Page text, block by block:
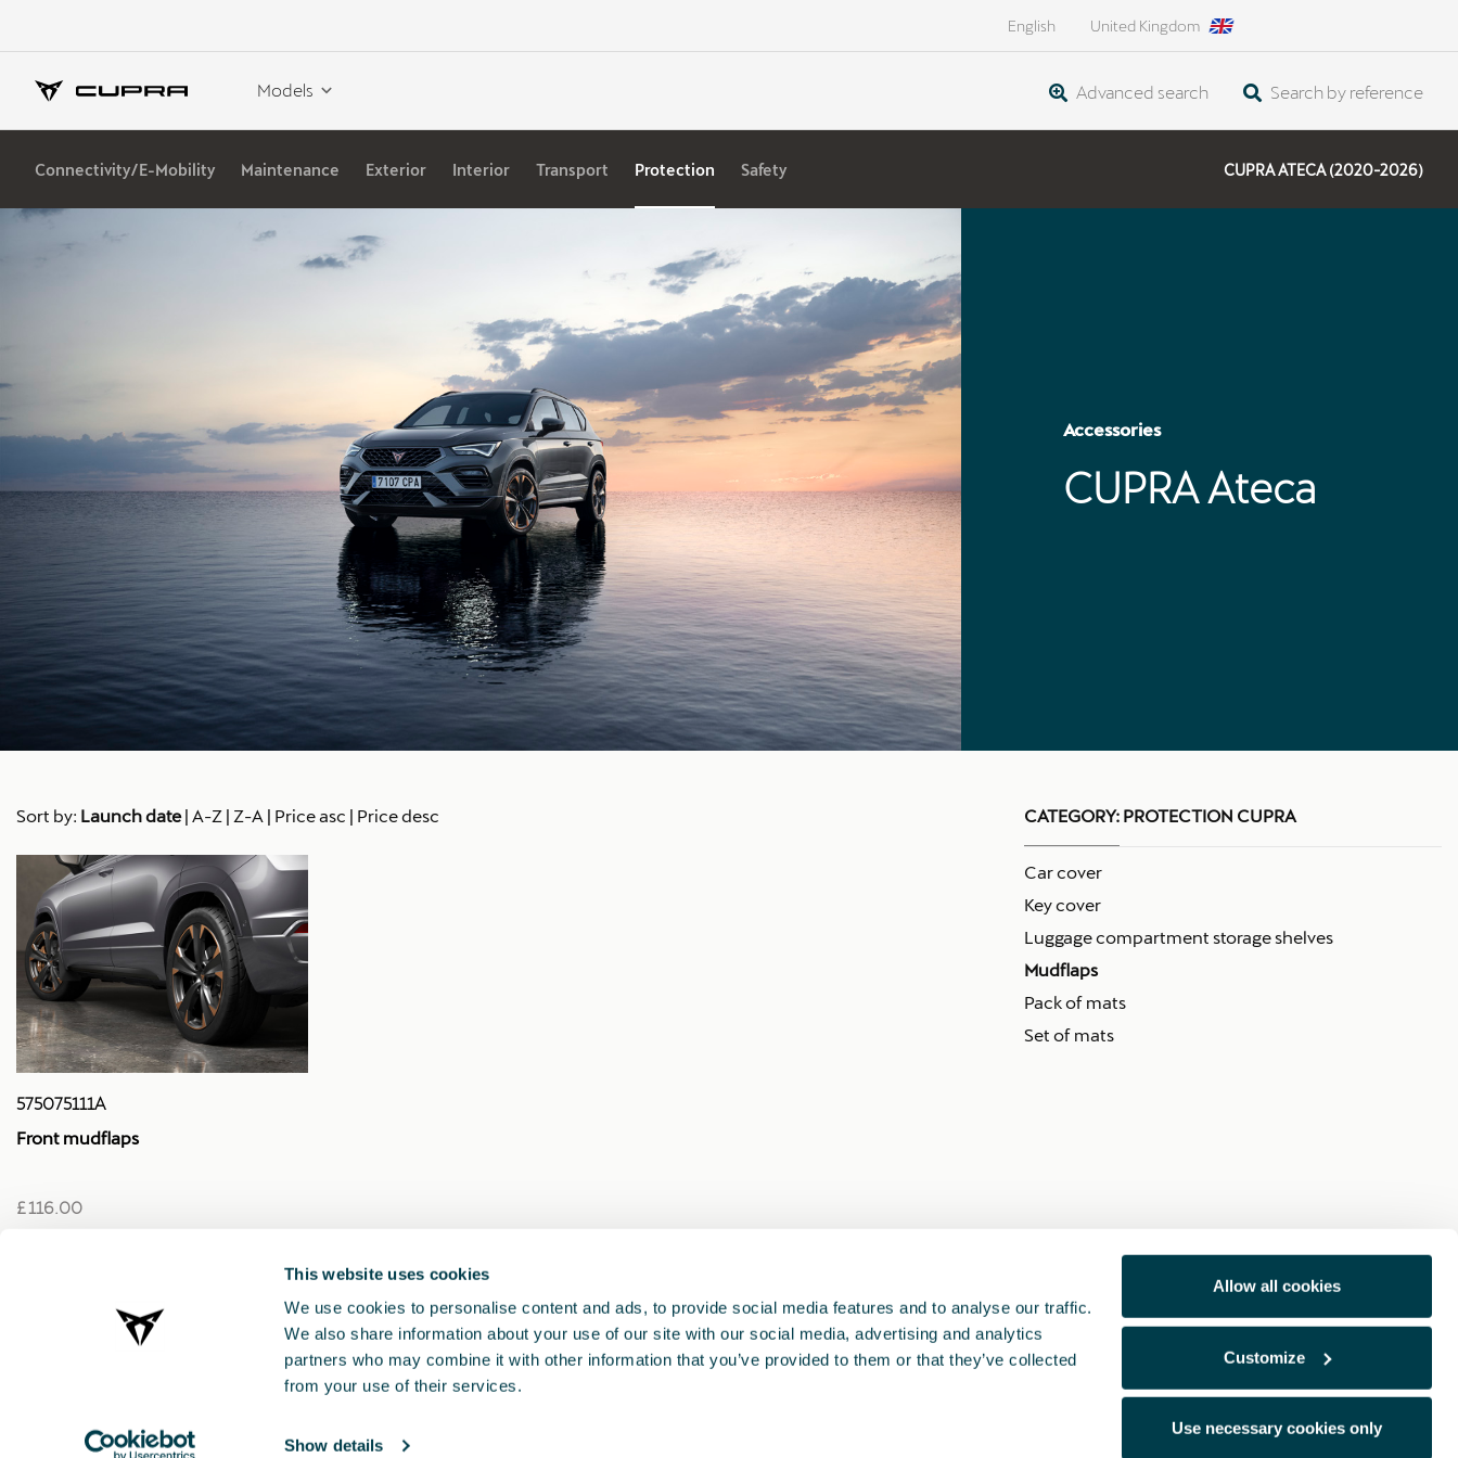
This website uses cookies
We use cookies to personalise content and ads, to provide social media features and to analyse our traffic.
We also share information about your use of our site with our social media, advertising and analytics
partners who may combine it with other information that you’ve provided to them or that they’ve collected
from your use of their services.
Show details
Allow all cookies
Customize
Use necessary cookies only
English United Kingdom
Models Advanced search Search by reference
Connectivity/E-Mobility Maintenance Exterior Interior Transport Protection Safety CUPRA ATECA (2020-2026)
Accessories
CUPRA Ateca
Sort by: Launch date| A-Z | Z-A | Price asc | Price desc
575075111A
Front mudflaps
£ 116.00
CATEGORY: PROTECTION CUPRA
Car cover
Key cover
Luggage compartment storage shelves
Mudflaps
Pack of mats
Set of mats